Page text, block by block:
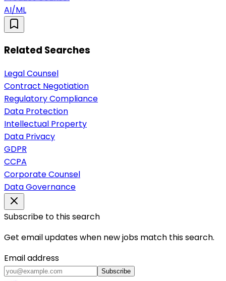
AI/ML
Related Searches
Legal Counsel
Contract Negotiation
Regulatory Compliance
Data Protection
Intellectual Property
Data Privacy
GDPR
CCPA
Corporate Counsel
Data Governance
Subscribe to this search
Get email updates when new jobs match this search.
Email address
Subscribe